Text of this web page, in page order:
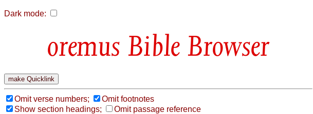
Dark mode:
Bible Browser
Omit verse numbers;
Omit footnotes
Show section headings;
Omit passage reference